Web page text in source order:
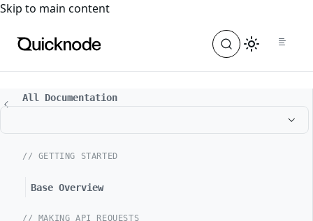
For the complete documentation index, see
Skip to main content
All Documentation
// GETTING STARTED
Base Overview
// MAKING API REQUESTS